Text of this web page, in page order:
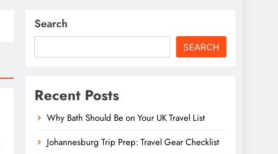
Search
SEARCH
Recent Posts
Why Bath Should Be on Your UK Travel List
Johannesburg Trip Prep: Travel Gear Checklist